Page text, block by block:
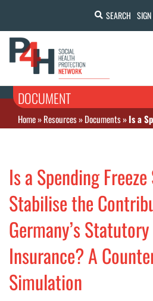
SEARCH
DOCUMENT
Home»Resources»Documents»Is a Spending Freeze
Is a Spending
Stabilise the
Germany’s
Insurance? A
Simulation